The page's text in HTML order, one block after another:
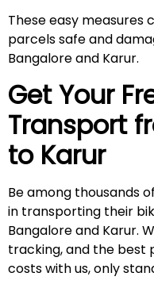
These easy measures
parcels safe and
Bangalore and Karur.
Get Your
Transport
to Karur
Be among thousands
in transporting their
Bangalore and Karur.
tracking, and the best
costs with us, only